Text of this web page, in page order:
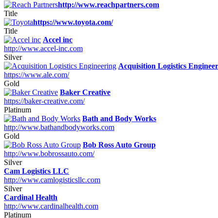
http://www.reachpartners.com
Title
https://www.toyota.com/
Title
Accel inc
http://www.accel-inc.com
Silver
Acquisition Logistics
https://www.ale.com/
Gold
Baker Creative
https://baker-creative.com/
Platinum
Bath and Body Works
http://www.bathandbodyworks.com
Gold
Bob Ross Auto Group
http://www.bobrossauto.com/
Silver
Cam Logistics LLC
http://www.camlogisticsllc.com
Silver
Cardinal Health
http://www.cardinalhealth.com
Platinum